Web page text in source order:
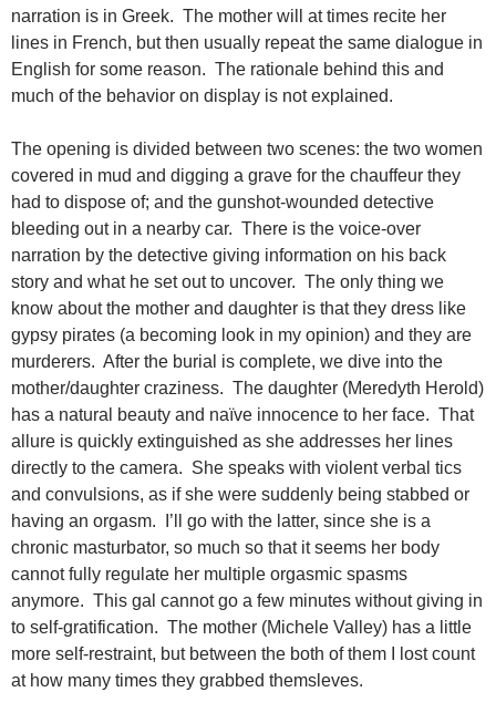
narration is in Greek. The mother will at times recite her
lines in French, but then usually repeat the same dialogue in
English for some reason. The rationale behind this and
much of the behavior on display is not explained.
The opening is divided between two scenes: the two women
covered in mud and digging a grave for the chauffeur they
had to dispose of; and the gunshot-wounded detective
bleeding out in a nearby car. There is the voice-over
narration by the detective giving information on his back
story and what he set out to uncover. The only thing we
know about the mother and daughter is that they dress like
gypsy pirates (a becoming look in my opinion) and they are
murderers. After the burial is complete, we dive into the
mother/daughter craziness. The daughter (Meredyth Herold)
has a natural beauty and naïve innocence to her face. That
allure is quickly extinguished as she addresses her lines
directly to the camera. She speaks with violent verbal tics
and convulsions, as if she were suddenly being stabbed or
having an orgasm. I’ll go with the latter, since she is a
chronic masturbator, so much so that it seems her body
cannot fully regulate her multiple orgasmic spasms
anymore. This gal cannot go a few minutes without giving in
to self-gratification. The mother (Michele Valley) has a little
more self-restraint, but between the both of them I lost count
at how many times they grabbed themsleves.